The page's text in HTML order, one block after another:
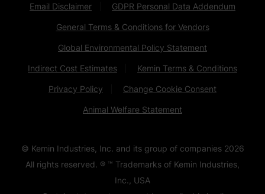
Email Disclaimer GDPR Personal Data Addendum
General Terms & Conditions for Vendors
Global Environmental Policy Statement
Indirect Cost Estimates Kemin Terms & Conditions
Privacy Policy Change Cookie Consent
Animal Welfare Statement
© Kemin Industries, Inc. and its group of companies 2026
All rights reserved. ® ™ Trademarks of Kemin Industries,
Inc., USA